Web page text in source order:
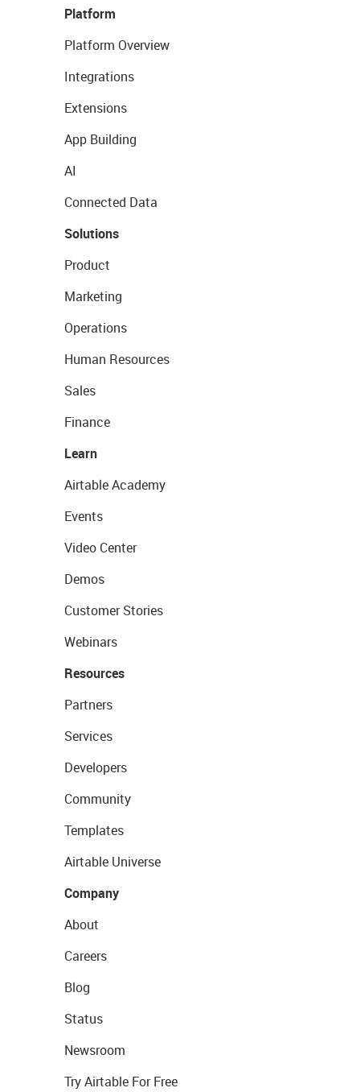
Platform
Platform Overview
Integrations
Extensions
App Building
AI
Connected Data
Solutions
Product
Marketing
Operations
Human Resources
Sales
Finance
Learn
Airtable Academy
Events
Video Center
Demos
Customer Stories
Webinars
Resources
Partners
Services
Developers
Community
Templates
Airtable Universe
Company
About
Careers
Blog
Status
Newsroom
Try Airtable For Free